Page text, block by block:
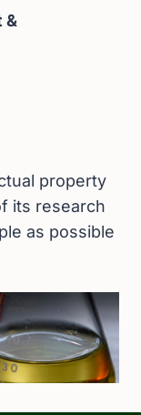
&
property
its research
as possible